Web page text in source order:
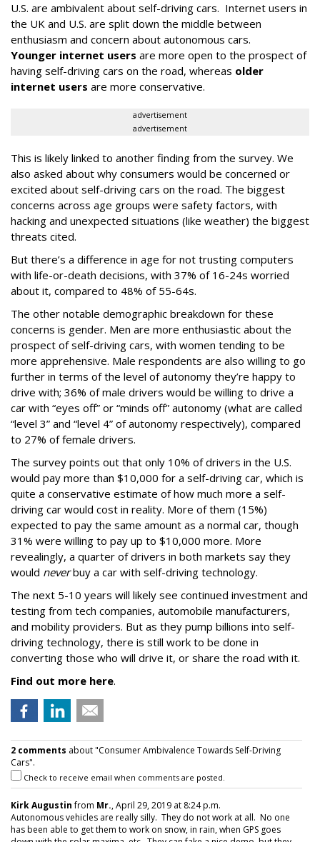
U.S. are ambivalent about self-driving cars. Internet users in
the UK and U.S. are split down the middle between
enthusiasm and concern about autonomous cars.
Younger internet users are more open to the prospect of
having self-driving cars on the road, whereas older
internet users are more conservative.
advertisement
advertisement
This is likely linked to another finding from the survey. We
also asked about why consumers would be concerned or
excited about self-driving cars on the road. The biggest
concerns across age groups were safety factors, with
hacking and unexpected situations (like weather) the biggest
threats cited.
But there’s a difference in age for not trusting computers
with life-or-death decisions, with 37% of 16-24s worried
about it, compared to 48% of 55-64s.
The other notable demographic breakdown for these
concerns is gender. Men are more enthusiastic about the
prospect of self-driving cars, with women tending to be
more apprehensive. Male respondents are also willing to go
further in terms of the level of autonomy they’re happy to
drive with; 36% of male drivers would be willing to drive a
car with “eyes off” or “minds off” autonomy (what are called
“level 3” and “level 4” of autonomy respectively), compared
to 27% of female drivers.
The survey points out that only 10% of drivers in the U.S.
would pay more than $10,000 for a self-driving car, which is
quite a conservative estimate of how much more a self-
driving car would cost in reality. More of them (15%)
expected to pay the same amount as a normal car, though
31% were willing to pay up to $10,000 more. More
revealingly, a quarter of drivers in both markets say they
would neverbuy a car with self-driving technology.
The next 5-10 years will likely see continued investment and
testing from tech companies, automobile manufacturers,
and mobility providers. But as they pump billions into self-
driving technology, there is still work to be done in
converting those who will drive it, or share the road with it.
Find out more here.
2 comments about "Consumer Ambivalence Towards Self-Driving
Cars".
Check to receive email when comments are posted.
Kirk Augustinfrom Mr., April 29, 2019 at 8:24 p.m.
Autonomous vehicles are really silly. They do not work at all. No one
has been able to get them to work on snow, in rain, when GPS goes